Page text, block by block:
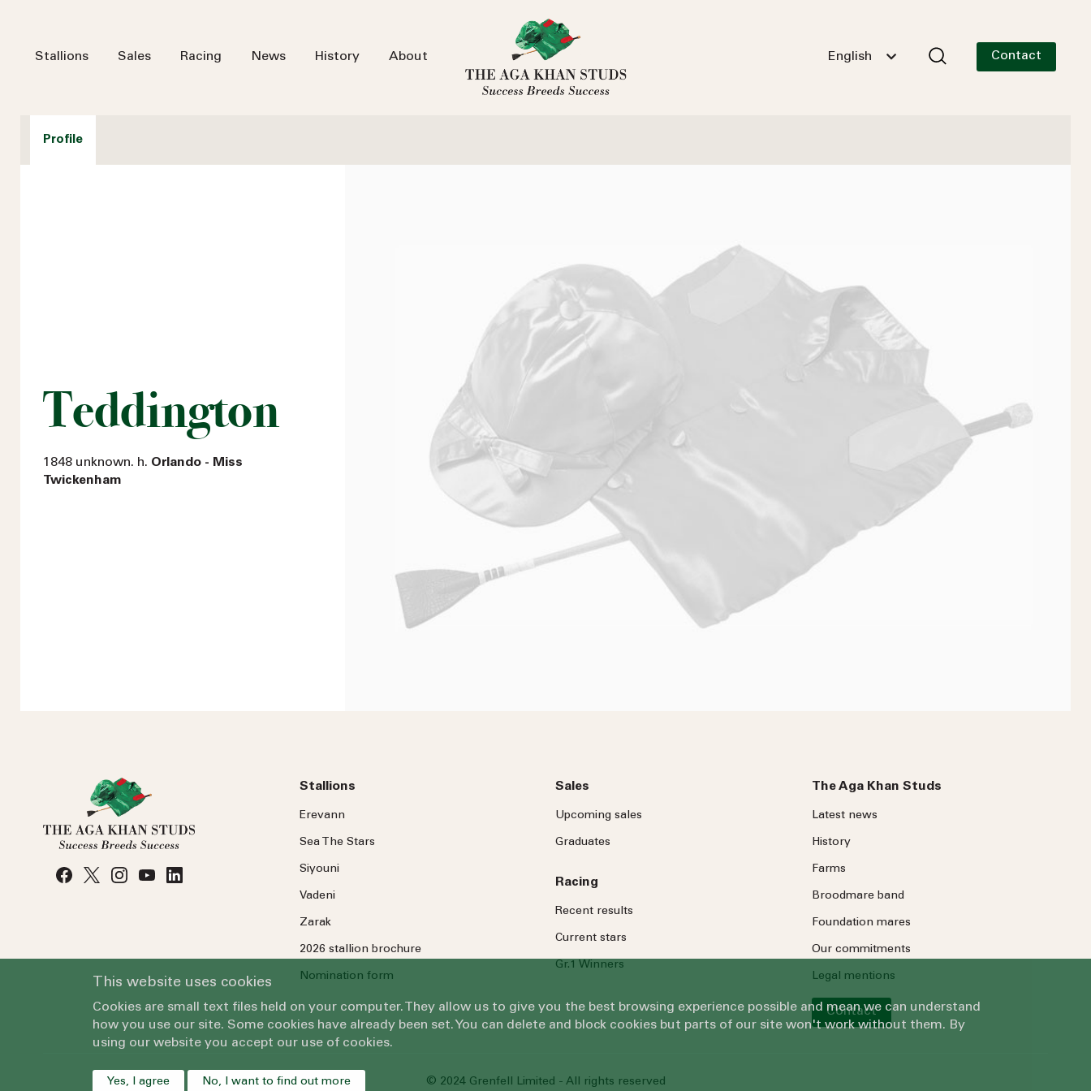
Stallions Sales Racing News History About English Contact
Profile
Teddington
1848 unknown. h. Orlando - Miss
Twickenham
Stallions
Erevann
Sea TheStars
Siyouni
Vadeni
Zarak
2026 stallion brochure
Nomination form
Sales
Upcoming sales
Graduates
Racing
Recent results
Current stars
Gr.1 Winners
The Aga Khan Studs
Latest news
History
Farms
Broodmare band
Foundation mares
Our commitments
Legal mentions
Contact
© 2024 Grenfell Limited - All rights reserved
This website uses cookies
Cookies are small text files held on your computer. They allow us to give you the best browsing experience possible and mean we can understand
how you use our site. Some cookies have already been set. You can delete and block cookies but parts of our site won't work without them. By
using our website you accept our use of cookies.
Yes, I agree No, I want to find out more